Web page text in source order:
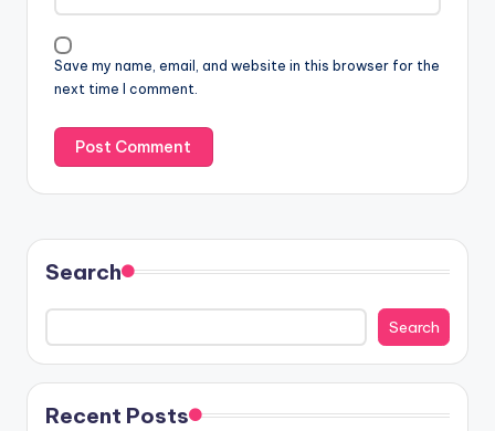
Save my name, email, and website in this browser for the
next time I comment.
Search
Search
Recent Posts